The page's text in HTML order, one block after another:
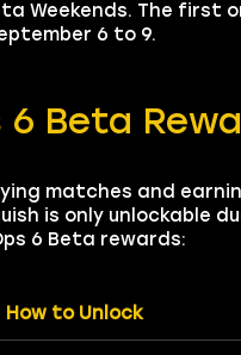
Weekends. The first
6 to 9.
6 Beta
matches and
is only unlockable
6 Beta rewards:
How to Unlock